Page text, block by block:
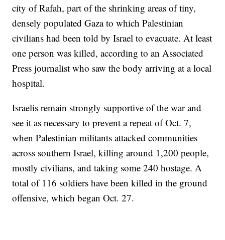
city of Rafah, part of the shrinking areas of tiny,
densely populated Gaza to which Palestinian
civilians had been told by Israel to evacuate. At least
one person was killed, according to an Associated
Press journalist who saw the body arriving at a local
hospital.
Israelis remain strongly supportive of the war and
see it as necessary to prevent a repeat of Oct. 7,
when Palestinian militants attacked communities
across southern Israel, killing around 1,200 people,
mostly civilians, and taking some 240 hostage. A
total of 116 soldiers have been killed in the ground
offensive, which began Oct. 27.